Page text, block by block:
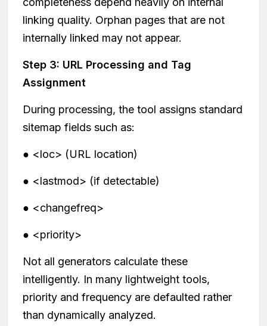
linking quality. Orphan pages that are not
internally linked may not appear.
Step 3: URL Processing and Tag
Assignment
During processing, the tool assigns standard
sitemap fields such as:
● <loc> (URL location)
● <lastmod> (if detectable)
● <changefreq>
● <priority>
Not all generators calculate these
intelligently. In many lightweight tools,
priority and frequency are defaulted rather
than dynamically analyzed.